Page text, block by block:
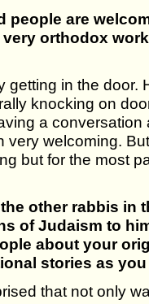
people are
very orthodox
getting in the door.
knocking on
a
very welcoming.
but for the most
other rabbis in
of Judaism to
about your
stories as
that not only